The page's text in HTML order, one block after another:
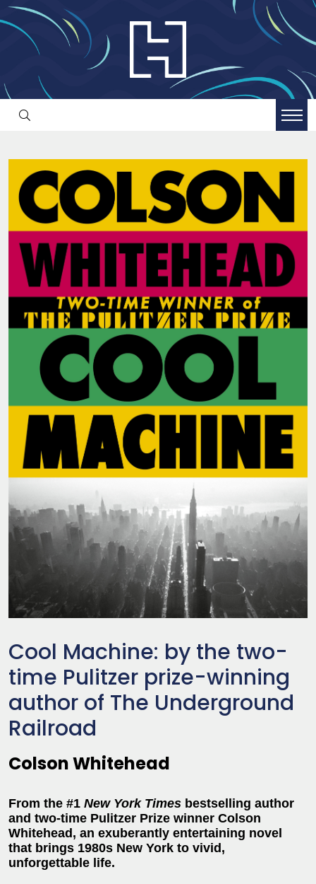
Cool Machine: by the two-
time Pulitzer prize-winning
author of The Underground
Railroad
Colson Whitehead
From the #1 New York Times bestselling author
and two-time Pulitzer Prize winner Colson
Whitehead, an exuberantly entertaining novel
that brings 1980s New York to vivid,
unforgettable life.